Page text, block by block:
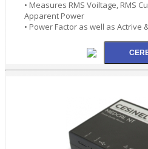
• Measures RMS Voiltage, RMS
Apparent Power
• Power Factor as well as Actrive